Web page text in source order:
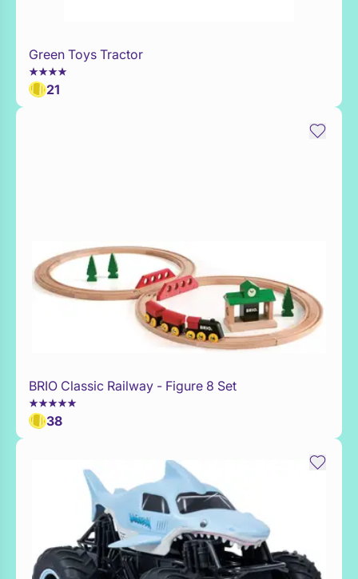
Add to Toy Box
Green Toys Tractor
21
Add to Toy Box
BRIO Classic Railway - Figure 8 Set
38